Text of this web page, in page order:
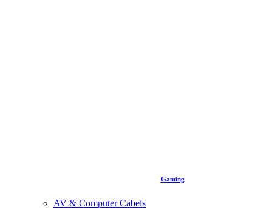
Gaming
AV & Computer Cabels